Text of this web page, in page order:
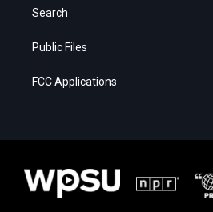
Search
Public Files
FCC Applications